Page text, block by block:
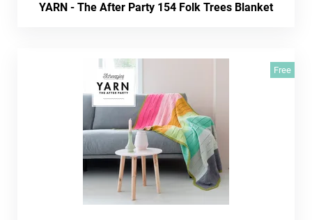
YARN - The After Party 154 Folk Trees Blanket
Free